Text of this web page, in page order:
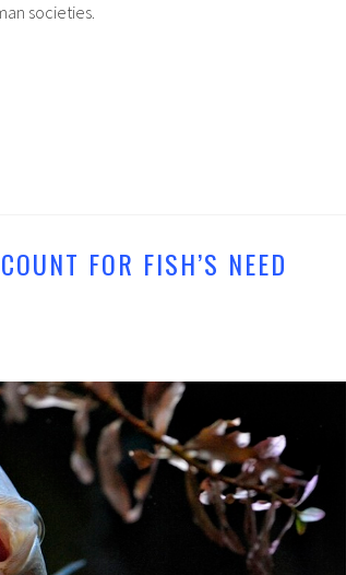
societies.
FOR FISH’S NEED